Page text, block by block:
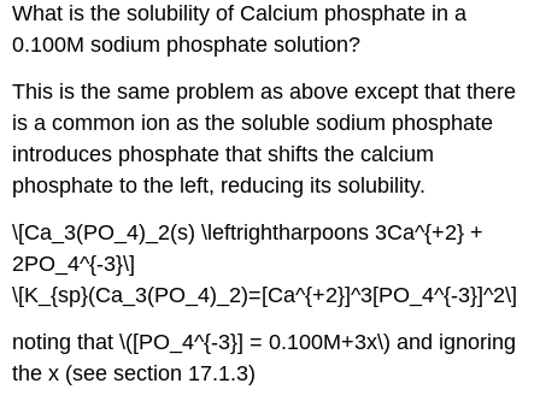
What is the solubility of Calcium phosphate in a
0.100M sodium phosphate solution?
This is the same problem as above except that there
is a common ion as the soluble sodium phosphate
introduces phosphate that shifts the calcium
phosphate to the left, reducing its solubility.
\[Ca_3(PO_4)_2(s) \leftrightharpoons 3Ca^{+2} +
2PO_4^{-3}\]
\[K_{sp}(Ca_3(PO_4)_2)=[Ca^{+2}]^3[PO_4^{-3}]^2\]
noting that \([PO_4^{-3}] = 0.100M+3x\) and ignoring
the x (see section 17.1.3)